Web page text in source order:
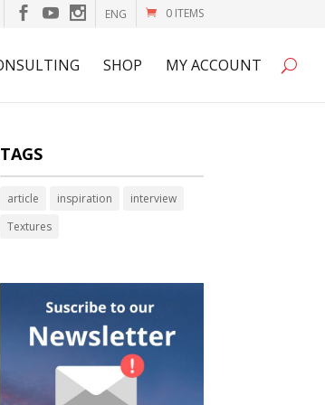
0 ITEMS
ENG
SHOP MY ACCOUNT
TAGS
article inspiration
interview
Textures